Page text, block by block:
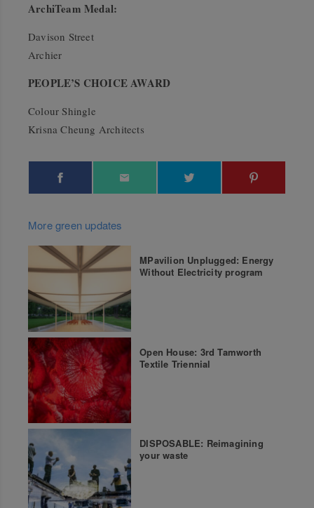
ArchiTeam Medal:
Davison Street
Archier
PEOPLE’S CHOICE AWARD
Colour Shingle
Krisna Cheung Architects
More green updates
MPavilion Unplugged: Energy
Without Electricity program
Open House: 3rd Tamworth
Textile Triennial
DISPOSABLE: Reimagining
your waste